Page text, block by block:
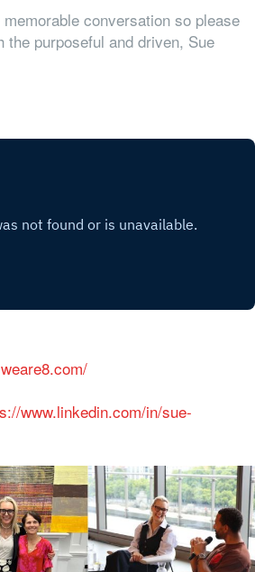
conversation so please
the purposeful and driven, Sue
www.linkedin.com/in/sue-